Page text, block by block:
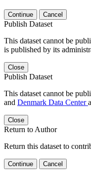
Continue Cancel
Publish Dataset
This dataset cannot be
is published by its
Close
Publish Dataset
This dataset cannot be
and Denmark Data Center
Close
Return to Author
Return this dataset to
Continue Cancel